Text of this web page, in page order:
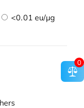
<0.01 eu/μg
0